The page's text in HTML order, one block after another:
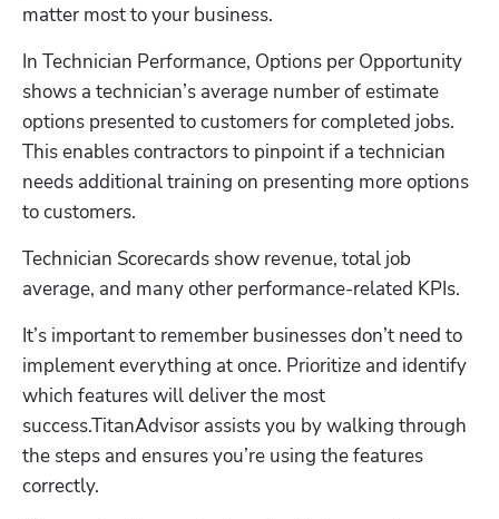
matter most to your business.
In Technician Performance, Options per Opportunity
shows a technician’s average number of estimate
options presented to customers for completed jobs.
This enables contractors to pinpoint if a technician
needs additional training on presenting more options
to customers.
Technician Scorecards show revenue, total job
average, and many other performance-related KPIs.
It’s important to remember businesses don’t need to
implement everything at once. Prioritize and identify
which features will deliver the most
success.TitanAdvisor assists you by walking through
the steps and ensures you’re using the features
correctly.